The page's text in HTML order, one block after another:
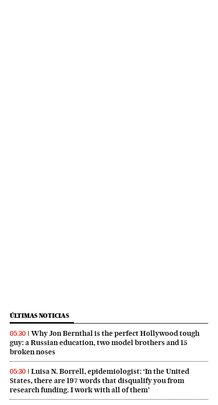
ÚLTIMAS NOTICIAS
05:30
Why Jon Bernthal is the perfect Hollywood tough
guy: a Russian education, two model brothers and 15
broken noses
05:30
Luisa N. Borrell, epidemiologist: ‘In the United
States, there are 197 words that disqualify you from
research funding. I work with all of them’